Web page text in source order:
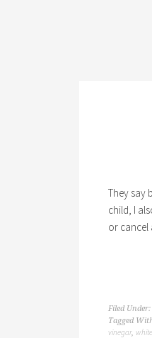
They say
child, I
or cancel
Filed Under:
Tagged
vinegar,